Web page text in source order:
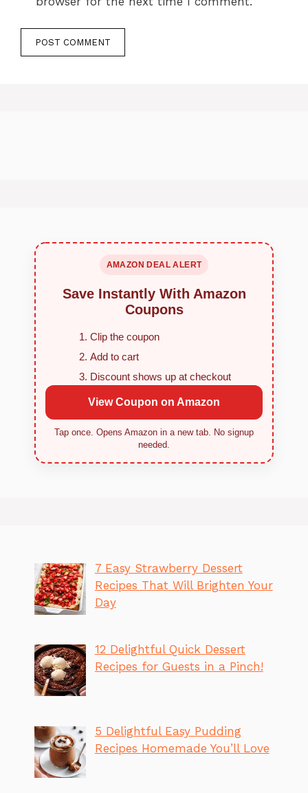
AMAZON DEAL ALERT
Save Instantly With Amazon
Coupons
Clip the coupon
Add to cart
Discount shows up at checkout
View Coupon on Amazon
Tap once. Opens Amazon in a new tab. No signup
needed.
7 Easy Strawberry Dessert
Recipes That Will Brighten Your
Day
12 Delightful Quick Dessert
Recipes for Guests in a Pinch!
5 Delightful Easy Pudding
Recipes Homemade You’ll Love